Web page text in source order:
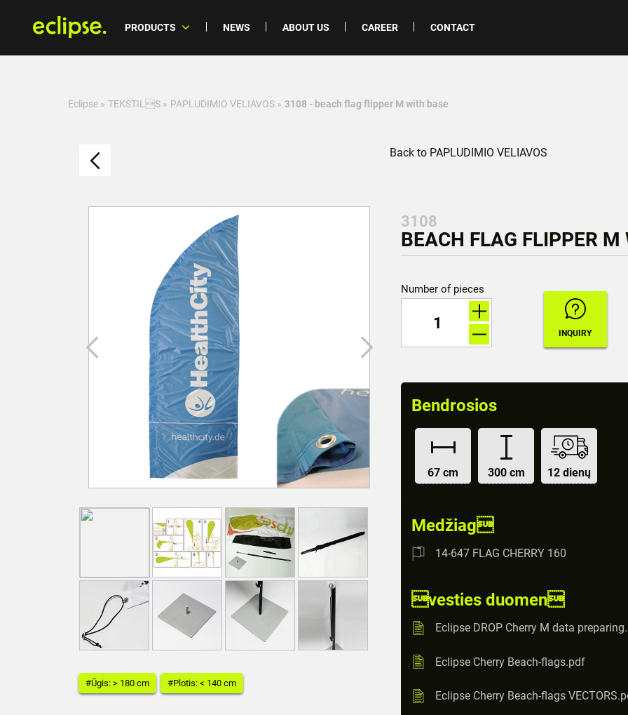
PRODUCTS NEWS ABOUT US CAREER CONTACT
Eclipse » TEKSTILS » PAPLUDIMIO VELIAVOS » 3108 - beach flag flipper M with base
Back to PAPLUDIMIO VELIAVOS
#Ūgis: > 180 cm #Plotis: < 140 cm
3108
BEACH FLAG FLIPPER
Number of pieces
Bendrosios
67 cm 300 cm 12 dienų
Medžiag
14-647 FLAG CHERRY 160
vesties duomen
Eclipse DROP Cherry M data
Eclipse Cherry Beach-flags.pdf
Eclipse Cherry Beach-flags